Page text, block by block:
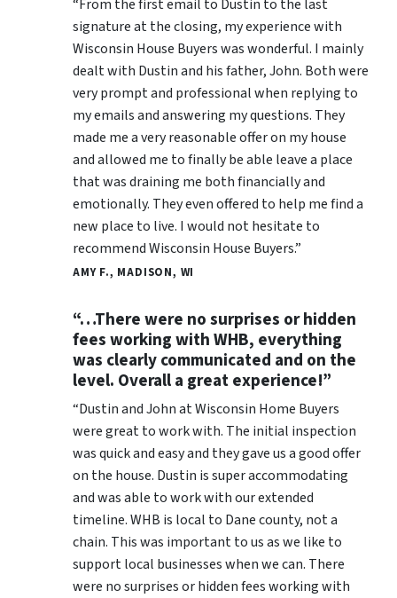
“From the first email to Dustin to the last
signature at the closing, my experience with
Wisconsin House Buyers was wonderful. I mainly
dealt with Dustin and his father, John. Both were
very prompt and professional when replying to
my emails and answering my questions. They
made me a very reasonable offer on my house
and allowed me to finally be able leave a place
that was draining me both financially and
emotionally. They even offered to help me find a
new place to live. I would not hesitate to
recommend Wisconsin House Buyers.”
AMY F., MADISON, WI
“…There were no surprises or hidden
fees working with WHB, everything
was clearly communicated and on the
level. Overall a great experience!”
“Dustin and John at Wisconsin Home Buyers
were great to work with. The initial inspection
was quick and easy and they gave us a good offer
on the house. Dustin is super accommodating
and was able to work with our extended
timeline. WHB is local to Dane county, not a
chain. This was important to us as we like to
support local businesses when we can. There
were no surprises or hidden fees working with